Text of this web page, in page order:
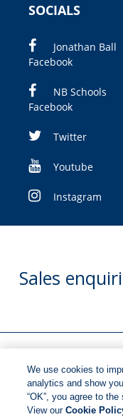
SOCIALS
Jonathan Ball
Facebook
NB Schools
Facebook
Twitter
Youtube
Instagram
Sales
Manuscript
We use cookies to
analytics and show
“OK”, you agree to
View ourCookie